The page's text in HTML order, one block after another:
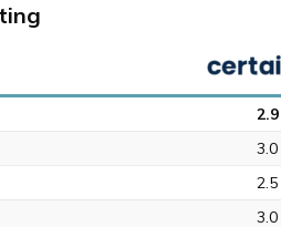
2.9
3.0
2.5
3.0